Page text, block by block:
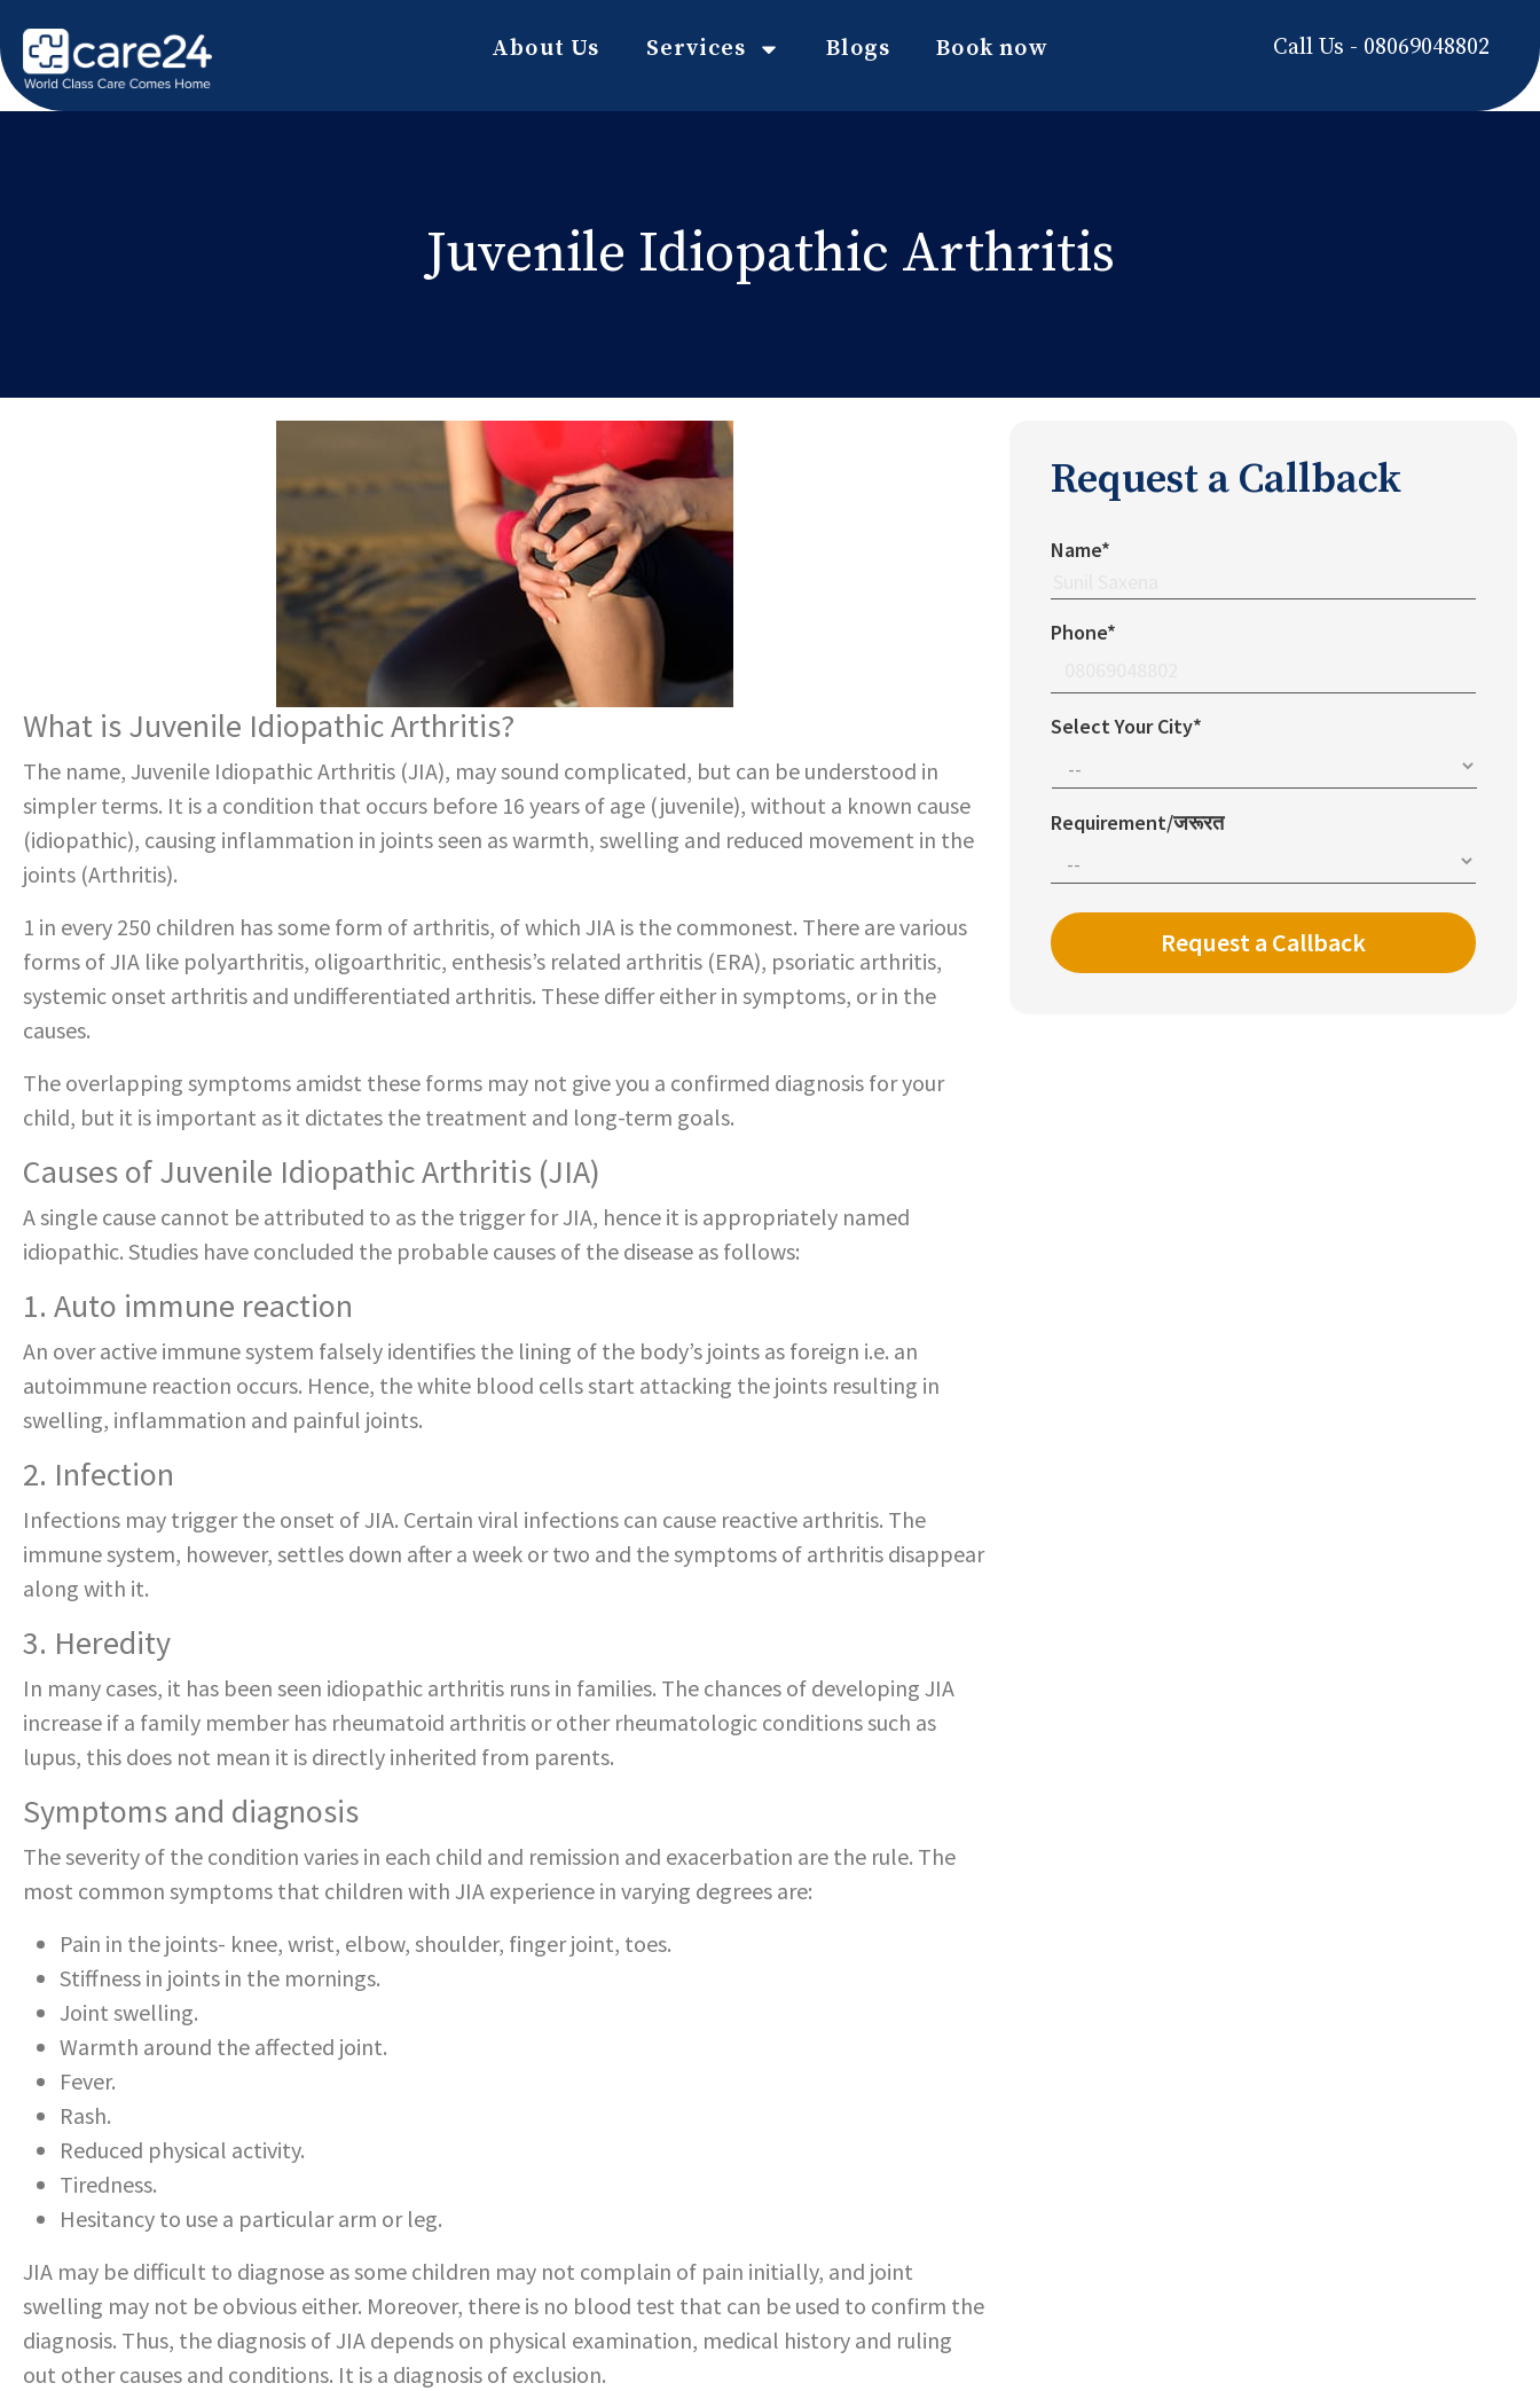
About Us Services Blogs Book now Call Us - 08069048802
Juvenile Idiopathic Arthritis
What is Juvenile Idiopathic Arthritis?
The name, Juvenile Idiopathic Arthritis (JIA), may sound complicated, but can be understood in
simpler terms. It is a condition that occurs before 16 years of age (juvenile), without a known cause
(idiopathic), causing inflammation in joints seen as warmth, swelling and reduced movement in the
joints (Arthritis).
1 in every 250 children has some form of arthritis, of which JIA is the commonest. There are various
forms of JIA like polyarthritis, oligoarthritic, enthesis’s related arthritis (ERA), psoriatic arthritis,
systemic onset arthritis and undifferentiated arthritis. These differ either in symptoms, or in the
causes.
The overlapping symptoms amidst these forms may not give you a confirmed diagnosis for your
child, but it is important as it dictates the treatment and long-term goals.
Causes of Juvenile Idiopathic Arthritis (JIA)
A single cause cannot be attributed to as the trigger for JIA, hence it is appropriately named
idiopathic. Studies have concluded the probable causes of the disease as follows:
1. Auto immune reaction
An over active immune system falsely identifies the lining of the body’s joints as foreign i.e. an
autoimmune reaction occurs. Hence, the white blood cells start attacking the joints resulting in
swelling, inflammation and painful joints.
2. Infection
Infections may trigger the onset of JIA. Certain viral infections can cause reactive arthritis. The
immune system, however, settles down after a week or two and the symptoms of arthritis disappear
along with it.
3. Heredity
In many cases, it has been seen idiopathic arthritis runs in families. The chances of developing JIA
increase if a family member has rheumatoid arthritis or other rheumatologic conditions such as
lupus, this does not mean it is directly inherited from parents.
Symptoms and diagnosis
The severity of the condition varies in each child and remission and exacerbation are the rule. The
most common symptoms that children with JIA experience in varying degrees are:
Pain in the joints- knee, wrist, elbow, shoulder, finger joint, toes.
Stiffness in joints in the mornings.
Joint swelling.
Warmth around the affected joint.
Fever.
Rash.
Reduced physical activity.
Tiredness.
Hesitancy to use a particular arm or leg.
JIA may be difficult to diagnose as some children may not complain of pain initially, and joint
swelling may not be obvious either. Moreover, there is no blood test that can be used to confirm the
diagnosis. Thus, the diagnosis of JIA depends on physical examination, medical history and ruling
out other causes and conditions. It is a diagnosis of exclusion.
Request a Callback
Name*
Phone*
Select Your City*
Requirement/जरूरत